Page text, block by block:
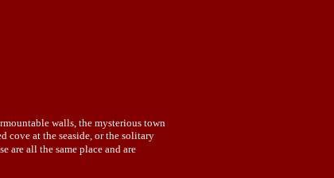
walls, the mysterious town
cove at the seaside, or the solitary
are all the same place and are